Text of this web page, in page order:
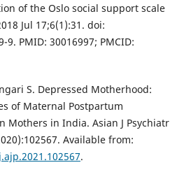
of the Oslo social support scale
Jul 17;6(1):31. doi:
9. PMID: 30016997; PMCID:
S. Depressed Motherhood:
of Maternal Postpartum
Mothers in India. Asian J Psychiatr
Available from:
.